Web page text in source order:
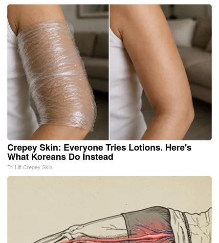
Crepey Skin: Everyone Tries Lotions. Here's
What Koreans Do Instead
Tri Lift Crepey Skin